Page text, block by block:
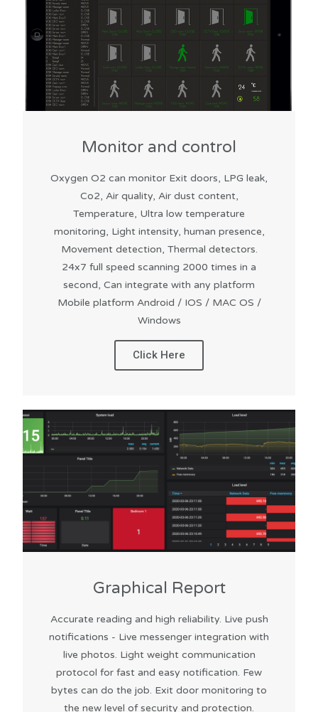
Monitor and control
Oxygen O2 can monitor Exit doors, LPG leak,
Co2, Air quality, Air dust content,
Temperature, Ultra low temperature
monitoring, Light intensity, human presence,
Movement detection, Thermal detectors.
24x7 full speed scanning 2000 times in a
second, Can integrate with any platform
Mobile platform Android / IOS / MAC OS /
Windows
Click Here
Graphical Report
Accurate reading and high reliability. Live push
notifications - Live messenger integration with
live photos. Light weight communication
protocol for fast and easy notification. Few
bytes can do the job. Exit door monitoring to
the new level of security and protection.